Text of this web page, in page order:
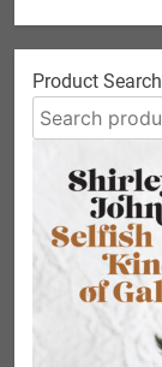
Product Search